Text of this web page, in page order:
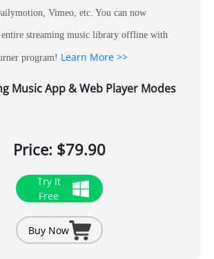
Vimeo, etc. You can now
streaming music library offline with
program! Learn More >>
Music App & Web Player Modes
Price: $79.90
Try It
Free
Buy Now